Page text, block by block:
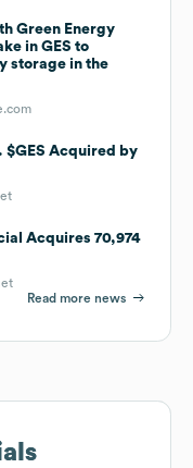
Green Energy
in GES to
storage in the
$GES Acquired by
Acquires 70,974
Read more news